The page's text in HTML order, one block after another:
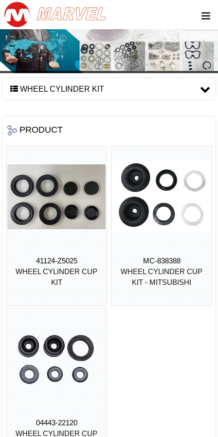
WHEEL CYLINDER KIT
PRODUCT
41124-Z5025
WHEEL CYLINDER CUP
KIT
MC-838388
WHEEL CYLINDER CUP
KIT - MITSUBISHI
04443-22120
WHEEL CYLINDER CUP